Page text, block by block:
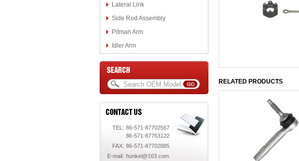
Lateral Link
Side Rod Assembly
Pitman Arm
Idler Arm
TEL: 86-571-87702567
86-571-87763122
FAX: 86-571-87702885
E-mail: hunkel@163.com
RELATED PRODUCTS